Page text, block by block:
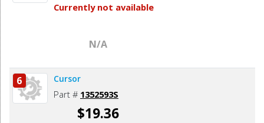
Currently not available
N/A
6 Cursor
Part # 1352593S
$19.36